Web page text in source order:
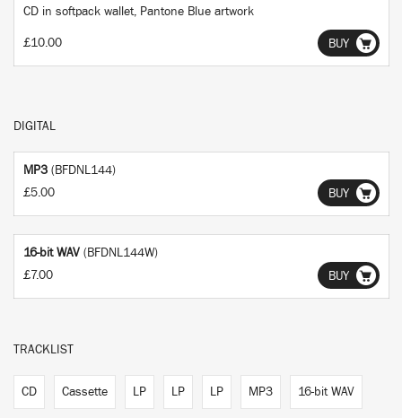
CD in softpack wallet, Pantone Blue artwork
£10.00 BUY
DIGITAL
MP3 (BFDNL144)
£5.00
BUY
16-bit WAV (BFDNL144W)
£7.00
BUY
TRACKLIST
CD Cassette LP LP LP MP3 16-bit WAV